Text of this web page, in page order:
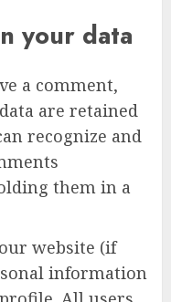
your data
a comment,
are retained
recognize and
them in a
website (if
information